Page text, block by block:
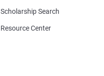
Scholarship Search
Resource Center